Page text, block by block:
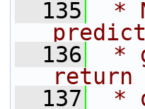
  135
*
  136
*
return
  137
*